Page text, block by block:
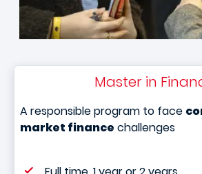
Master in
A responsible program to face
market finance challenges